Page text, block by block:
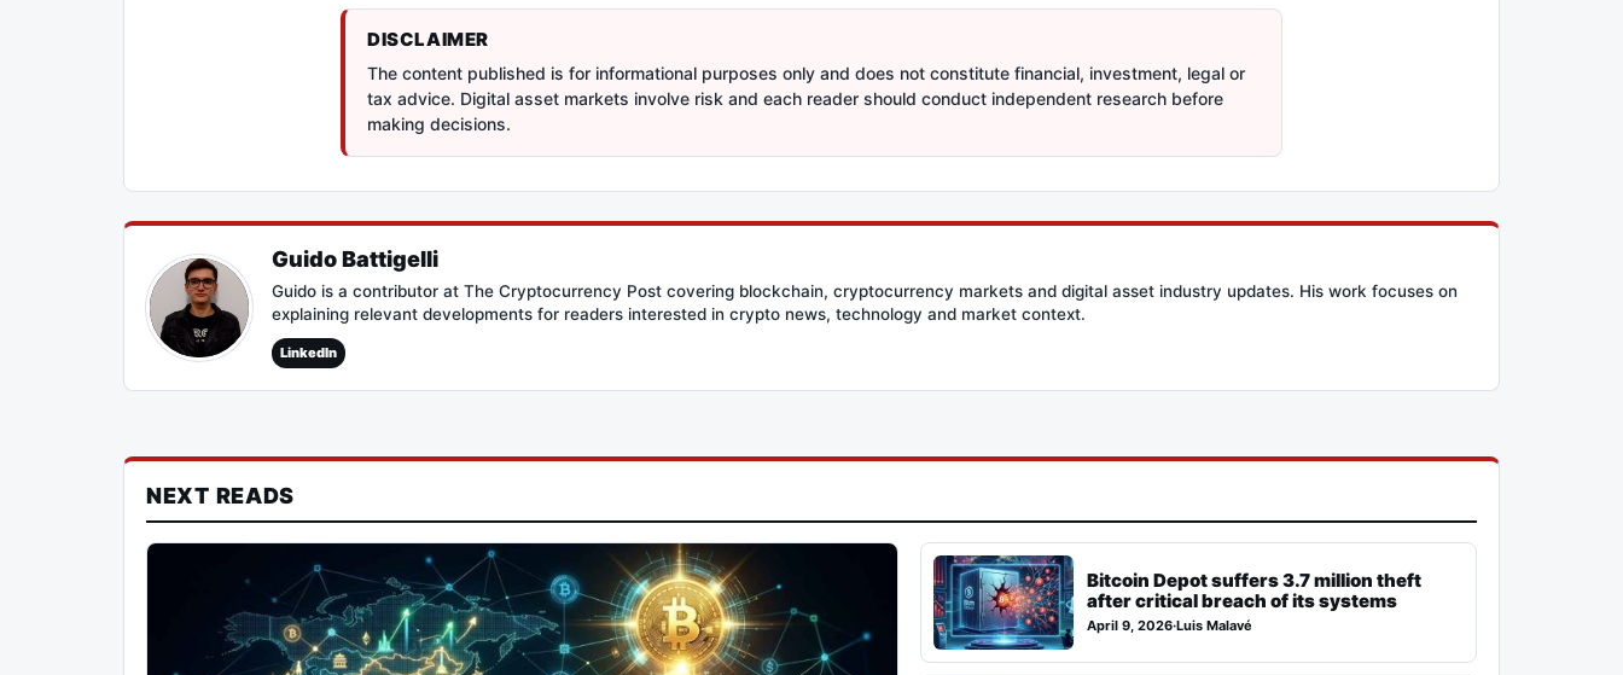
DISCLAIMER
The content published is for informational purposes only and does not constitute financial, investment, legal or
tax advice. Digital asset markets involve risk and each reader should conduct independent research before
making decisions.
Guido Battigelli
Guido is a contributor at The Cryptocurrency Post covering blockchain, cryptocurrency markets and digital asset industry updates. His work focuses on
explaining relevant developments for readers interested in crypto news, technology and market context.
LinkedIn
NEXT READS
Bitcoin Depot suffers 3.7 million theft
after critical breach of its systems
April 9, 2026·Luis Malavé